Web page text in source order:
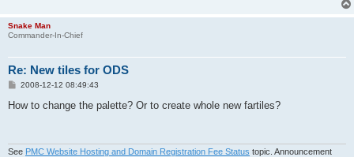
Snake Man
Commander-In-Chief
Re: New tiles for ODS
P
s
2008-12-12 08:49:43
How to change the palette? Or to create whole new fartiles?
See PMC Website Hosting and Domain Registration Fee Status topic. Announcement